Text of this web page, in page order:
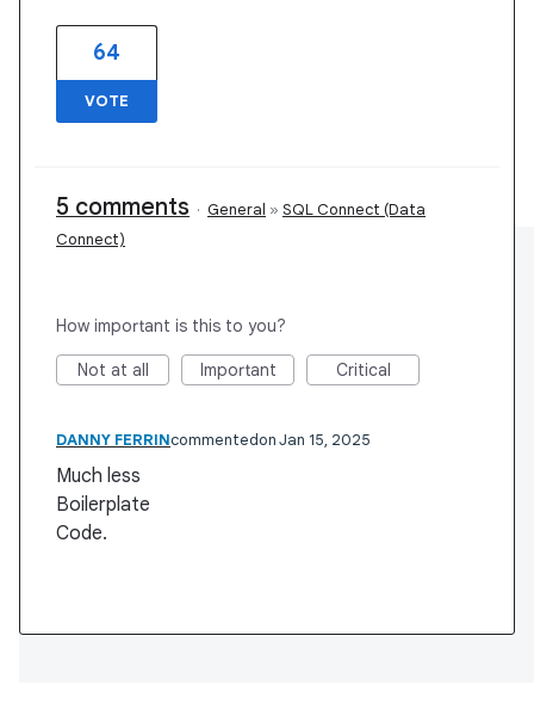
64
VOTE
5 comments · General » SQL Connect (Data
Connect)
How important is this to you?
Not at all Important Critical
DANNY FERRINcommented Jan 15, 2025
Much less
Boilerplate
Code.